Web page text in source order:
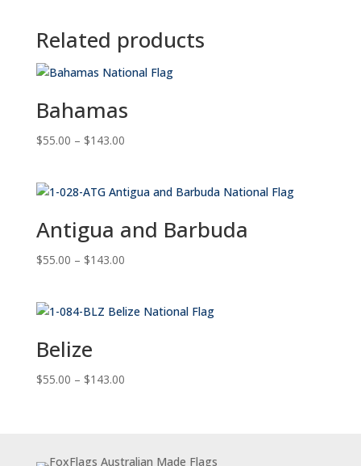
Related products
Bahamas
$55.00 – $143.00Price
through
Antigua and Barbuda
$55.00 – $143.00Price
through
Belize
$55.00 – $143.00Price